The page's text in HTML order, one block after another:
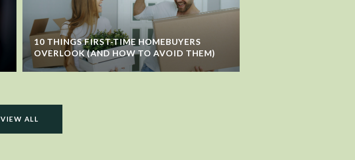
10 THINGS FIRST-TIME HOMEBUYERS
OVERLOOK (AND HOW TO AVOID THEM)
VIEW ALL